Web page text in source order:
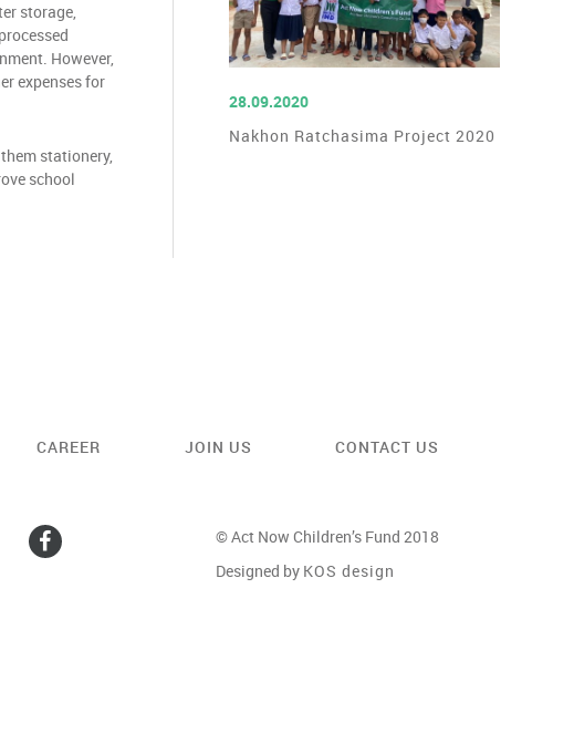
storage,
However,
expenses for
stationery,
school
28.09.2020
Nakhon Ratchasima Project 2020
CAREER JOIN US CONTACT US
© Act Now Children’s Fund 2018
Designed by KOS design